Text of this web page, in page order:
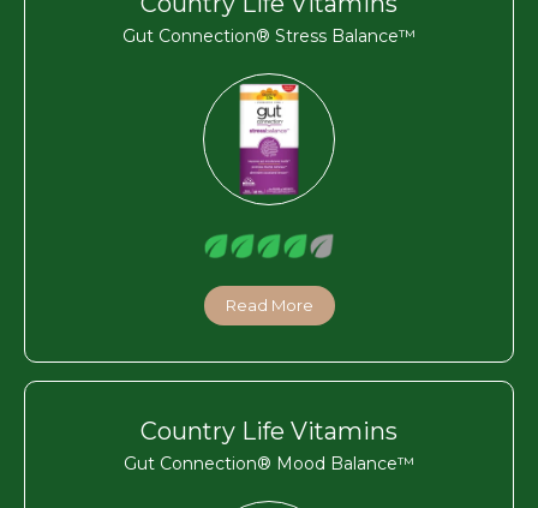
Gut Connection® Stress Balance™
Read More
Country Life Vitamins
Gut Connection® Mood Balance™